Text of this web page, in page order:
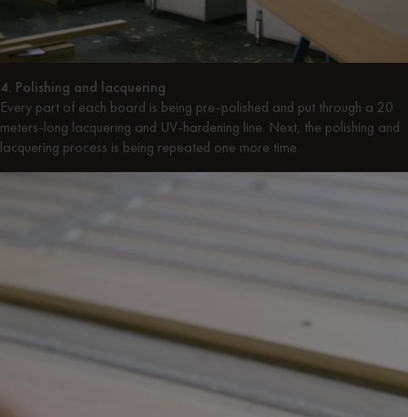
4. Polishing and lacquering
Every part of each board is being pre-polished and put through a 20
meters-long lacquering and UV-hardening line. Next, the polishing and
lacquering process is being repeated one more time.